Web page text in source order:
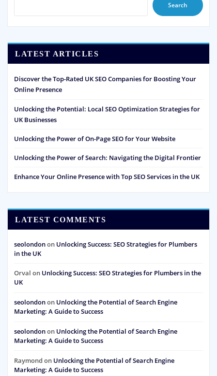
Search
LATEST ARTICLES
Discover the Top-Rated UK SEO Companies for Boosting Your
Online Presence
Unlocking the Potential: Local SEO Optimization Strategies for
UK Businesses
Unlocking the Power of On-Page SEO for Your Website
Unlocking the Power of Search: Navigating the Digital Frontier
Enhance Your Online Presence with Top SEO Services in the UK
LATEST COMMENTS
seolondonon Unlocking Success: SEO Strategies for Plumbers
in the UK
Orval on Unlocking Success: SEO Strategies for Plumbers in the
UK
seolondonon Unlocking the Potential of Search Engine
Marketing: A Guide to Success
seolondonon Unlocking the Potential of Search Engine
Marketing: A Guide to Success
Raymond on Unlocking the Potential of Search Engine
Marketing: A Guide to Success